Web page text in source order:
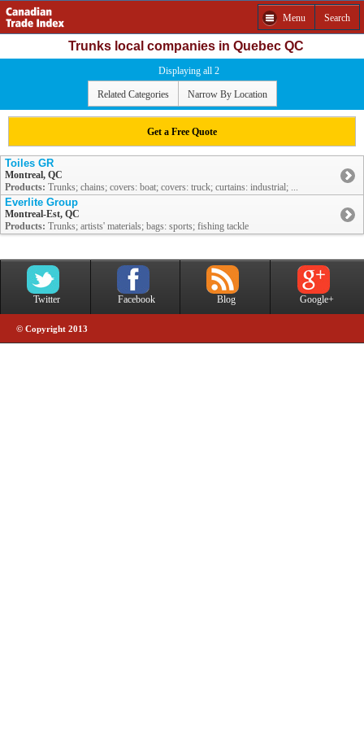
Menu Search
Trunks local companies in Quebec QC
Displaying all 2
Related Categories Narrow By Location
Get a Free Quote
Toiles GR
Montreal, QC
Products: Trunks; chains; covers: boat; covers: truck; curtains: industrial; ...
Everlite Group
Montreal-Est, QC
Products: Trunks; artists' materials; bags: sports; fishing tackle
Twitter Facebook Blog Google+
© Copyright 2013